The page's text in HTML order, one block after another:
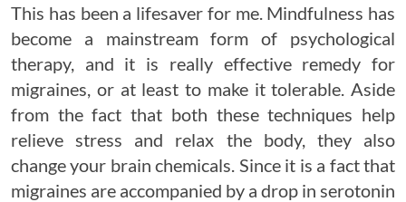
This has been a lifesaver for me. Mindfulness has
become a mainstream form of psychological
therapy, and it is really effective remedy for
migraines, or at least to make it tolerable. Aside
from the fact that both these techniques help
relieve stress and relax the body, they also
change your brain chemicals. Since it is a fact that
migraines are accompanied by a drop in serotonin